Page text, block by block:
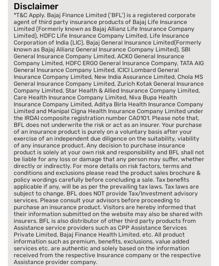
Disclaimer
*T&C Apply. Bajaj Finance Limited (‘BFL’) is a registered corporate
agent of third party insurance products of Bajaj Life Insurance
Limited (Formerly known as Bajaj Allianz Life Insurance Company
Limited), HDFC Life Insurance Company Limited, Life Insurance
Corporation of India (LIC), Bajaj General Insurance Limited(Formerly
known as Bajaj Allianz General Insurance Company Limited), SBI
General Insurance Company Limited, ACKO General Insurance
Company Limited, HDFC ERGO General Insurance Company, TATA AIG
General Insurance Company Limited, ICICI Lombard General
Insurance Company Limited, New India Assurance Limited, Chola MS
General Insurance Company Limited, Zurich Kotak General Insurance
Company Limited, Star Health & Allied Insurance Company Limited,
Care Health Insurance Company Limited, Niva Bupa Health
Insurance Company Limited, Aditya Birla Health Insurance Company
Limited and Manipal Cigna Health Insurance Company Limited under
the IRDAI composite registration number CA0101. Please note that,
BFL does not underwrite the risk or act as an insurer. Your purchase
of an insurance product is purely on a voluntary basis after your
exercise of an independent due diligence on the suitability, viability
of any insurance product. Any decision to purchase insurance
product is solely at your own risk and responsibility and BFL shall not
be liable for any loss or damage that any person may suffer, whether
directly or indirectly. For more details on risk factors, terms and
conditions and exclusions please read the product sales brochure &
policy wordings carefully before concluding a sale. Tax benefits
applicable if any, will be as per the prevailing tax laws. Tax laws are
subject to change. BFL does NOT provide Tax/Investment advisory
services. Please consult your advisors before proceeding to
purchase an insurance product. Visitors are hereby informed that
their information submitted on the website may also be shared with
insurers. BFL is also distributor of other third party products from
Assistance service providers such as CPP Assistance Services
Private Limited, Bajaj Finance Health Limited. etc. All product
information such as premium, benefits, exclusions, value added
services etc. are authentic and solely based on the information
received from the respective Insurance company or the respective
Assistance provider company.